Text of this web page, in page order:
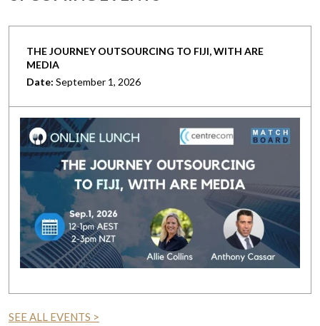
THE JOURNEY OUTSOURCING TO FIJI, WITH ARE
MEDIA
Date: September 1, 2026
SEE ALL EVENTS >